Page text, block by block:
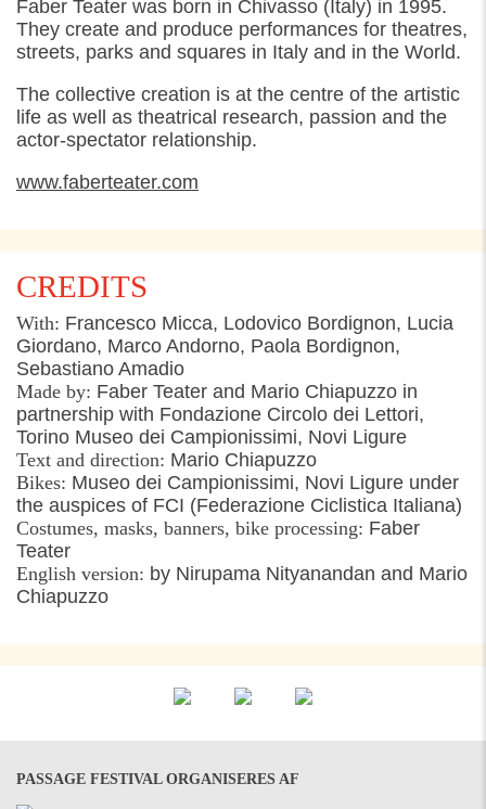
Faber Teater was born in Chivasso (Italy) in 1995.
They create and produce performances for theatres,
streets, parks and squares in Italy and in the World.
The collective creation is at the centre of the artistic
life as well as theatrical research, passion and the
actor-spectator relationship.
www.faberteater.com
CREDITS
With: Francesco Micca, Lodovico Bordignon, Lucia
Giordano, Marco Andorno, Paola Bordignon,
Sebastiano Amadio
Made by: Faber Teater and Mario Chiapuzzo in
partnership with Fondazione Circolo dei Lettori,
Torino Museo dei Campionissimi, Novi Ligure
Text and direction: Mario Chiapuzzo
Bikes: Museo dei Campionissimi, Novi Ligure under
the auspices of FCI (Federazione Ciclistica Italiana)
Costumes, masks, banners, bike processing: Faber
Teater
English version: by Nirupama Nityanandan and Mario
Chiapuzzo
PASSAGE FESTIVAL ORGANISERES AF